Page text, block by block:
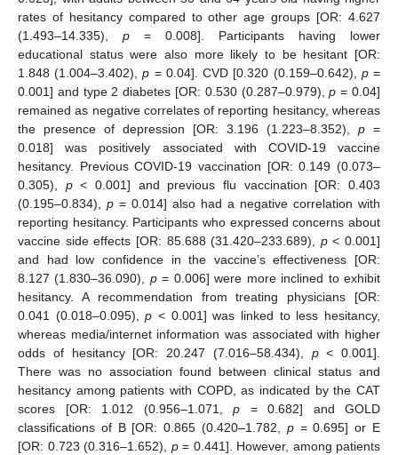
rates of hesitancy compared to other age groups [OR: 4.627
(1.493–14.335), p = 0.008]. Participants having lower
educational status were also more likely to be hesitant [OR:
1.848 (1.004–3.402),p = 0.04]. CVD [0.320 (0.159–0.642), p=
0.001] and type 2 diabetes [OR: 0.530 (0.287–0.979),p = 0.04]
remained as negative correlates of reporting hesitancy, whereas
the presence of depression [OR: 3.196 (1.223–8.352), p =
0.018] was positively associated with COVID-19 vaccine
hesitancy. Previous COVID-19 vaccination [OR: 0.149 (0.073–
0.305), p< 0.001] and previous flu vaccination [OR: 0.403
(0.195–0.834), p = 0.014] also had a negative correlation with
reporting hesitancy. Participants who expressed concerns about
vaccine side effects [OR: 85.688 (31.420–233.689), p< 0.001]
and had low confidence in the vaccine’s effectiveness [OR:
8.127 (1.830–36.090), p= 0.006] were more inclined to exhibit
hesitancy. A recommendation from treating physicians [OR:
0.041 (0.018–0.095),p < 0.001] was linked to less hesitancy,
whereas media/internet information was associated with higher
odds of hesitancy [OR: 20.247 (7.016–58.434), p< 0.001].
There was no association found between clinical status and
hesitancy among patients with COPD, as indicated by the CAT
scores [OR: 1.012 (0.956–1.071, p = 0.682] and GOLD
classifications of B [OR: 0.865 (0.420–1.782, p= 0.695] or E
[OR: 0.723 (0.316–1.652), p= 0.441]. However, among patients